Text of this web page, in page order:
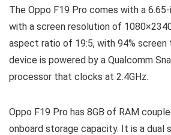
The Oppo F19 Pro comes with a
with a screen resolution of
aspect ratio of 19:5, with 94% screen
device is powered by a Qualcomm
processor that clocks at 2.4GHz.
Oppo F19 Pro has 8GB of RAM
onboard storage capacity. It is a dual